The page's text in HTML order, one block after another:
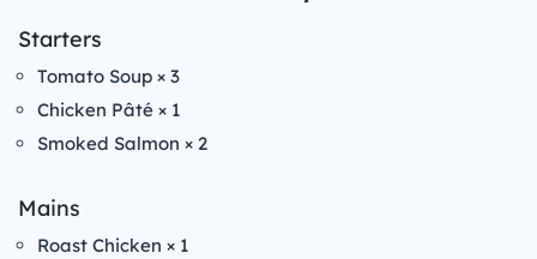
Starters
Tomato Soup × 3
Chicken Pâté × 1
Smoked Salmon × 2
Mains
Roast Chicken × 1